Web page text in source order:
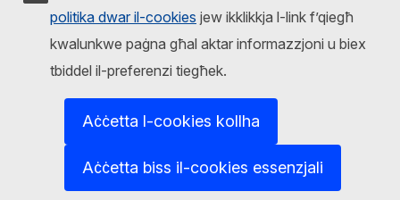
politika dwar il-cookies jew ikklikkja l-link f’qiegħ
kwalunkwe paġna għal aktar informazzjoni u biex
tbiddel il-preferenzi tiegħek.
Aċċetta l-cookies kollha
Aċċetta biss il-cookies essenzjali